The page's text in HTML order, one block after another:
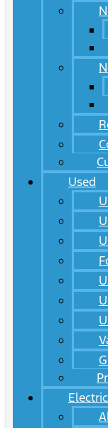
Used